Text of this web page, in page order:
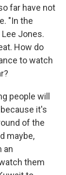
far have not
"In the
Jones.
How do
to watch
people will
it's
of the
maybe,
an
them